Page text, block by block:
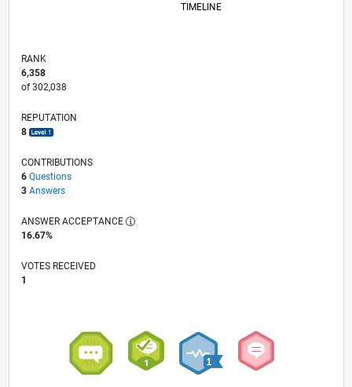
TIMELINE
RANK
6,358
of 302,038
REPUTATION
8
CONTRIBUTIONS
6 Questions
3 Answers
ANSWER ACCEPTANCE
16.67%
VOTES RECEIVED
1